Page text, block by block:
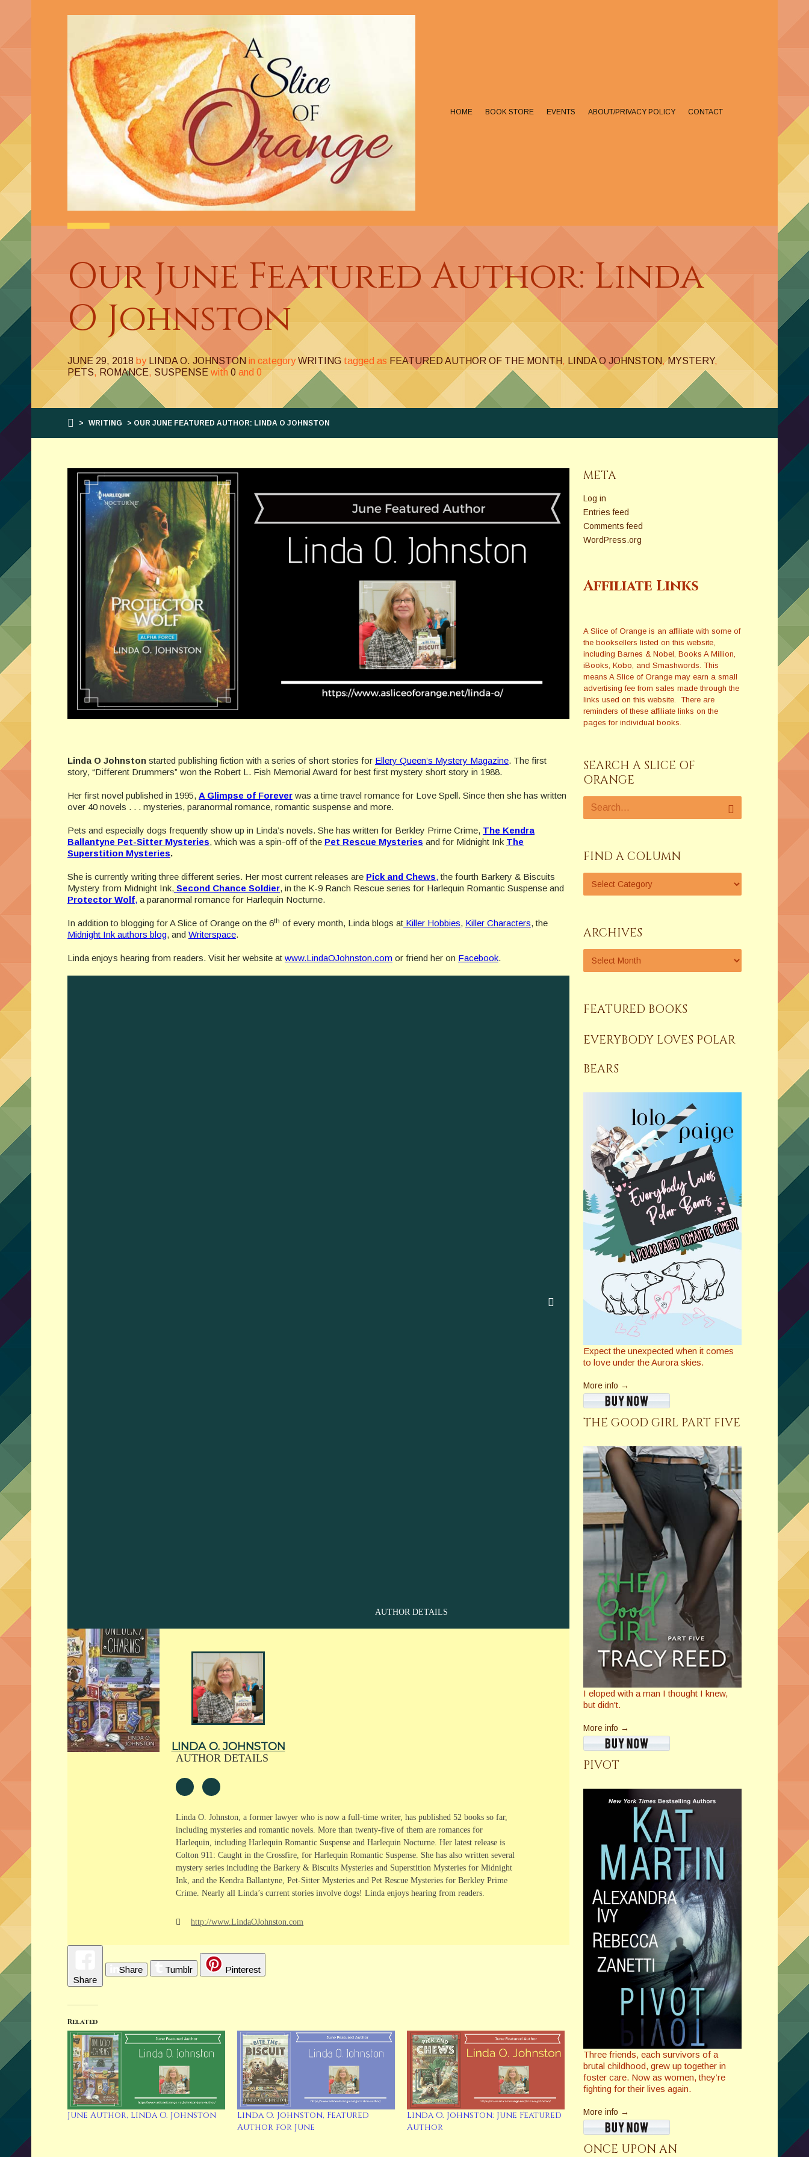
HOME BOOK STORE EVENTS ABOUT/PRIVACY POLICY CONTACT
Our June Featured Author: Linda
O Johnston
JUNE 29, 2018 by LINDA O. JOHNSTON in category WRITING tagged as FEATURED AUTHOR OF THE MONTH, LINDA O JOHNSTON,MYSTERY,
PETS, ROMANCE, SUSPENSE with 0 and 0
> WRITING > OUR JUNE FEATURED AUTHOR: LINDA O JOHNSTON
Linda O Johnston started publishing fiction with a series of short stories for Ellery Queen’s Mystery Magazine. The first
story, “Different Drummers” won the Robert L. Fish Memorial Award for best first mystery short story in 1988.
Her first novel published in 1995, A Glimpse of Forever was a time travel romance for Love Spell. Since then she has written
over 40 novels . . . mysteries, paranormal romance, romantic suspense and more.
Pets and especially dogs frequently show up in Linda’s novels. She has written for Berkley Prime Crime, The Kendra
Ballantyne Pet-Sitter Mysteries, which was a spin-off of the Pet Rescue Mysteries and for Midnight Ink The
Superstition Mysteries.
She is currently writing three different series. Her most current releases are Pick and Chews, the fourth Barkery & Biscuits
Mystery from Midnight Ink, Second Chance Soldier, in the K-9 Ranch Rescue series for Harlequin Romantic Suspense and
Protector Wolf, a paranormal romance for Harlequin Nocturne.
In addition to blogging for A Slice of Orange on the 6th of every month, Linda blogs at Killer Hobbies, Killer Characters, the
Midnight Ink authors blog, and Writerspace.
Linda enjoys hearing from readers. Visit her website at www.LindaOJohnston.com or friend her on Facebook.
AUTHOR DETAILS
LINDA O. JOHNSTON
AUTHOR DETAILS
Linda O. Johnston, a former lawyer who is now a full-time writer, has published 52 books so far,
including mysteries and romantic novels. More than twenty-five of them are romances for
Harlequin, including Harlequin Romantic Suspense and Harlequin Nocturne. Her latest release is
Colton 911: Caught in the Crossfire, for Harlequin Romantic Suspense. She has also written several
mystery series including the Barkery & Biscuits Mysteries and Superstition Mysteries for Midnight
Ink, and the Kendra Ballantyne, Pet-Sitter Mysteries and Pet Rescue Mysteries for Berkley Prime
Crime. Nearly all Linda’s current stories involve dogs! Linda enjoys hearing from readers.
http://www.LindaOJohnston.com
Share
Share Tumblr Pinterest
Related
June Author, Linda O. Johnston
Linda O. Johnston, Featured
Author for June
Linda O. Johnston: June Featured
Author
META
Log in
Entries feed
Comments feed
WordPress.org
Affiliate Links
A Slice of Orange is an affiliate with some of
the booksellers listed on this website,
including Barnes & Nobel, Books A Million,
iBooks, Kobo, and Smashwords. This
means A Slice of Orange may earn a small
advertising fee from sales made through the
links used on this website. There are
reminders of these affiliate links on the
pages for individual books.
SEARCH A SLICE OF
ORANGE
FIND A COLUMN
ARCHIVES
FEATURED BOOKS
EVERYBODY LOVES POLAR
BEARS
Expect the unexpected when it comes
to love under the Aurora skies.
More info →
THE GOOD GIRL PART FIVE
I eloped with a man I thought I knew,
but didn't.
More info →
PIVOT
Three friends, each survivors of a
brutal childhood, grew up together in
foster care. Now as women, they’re
fighting for their lives again.
More info →
ONCE UPON AN